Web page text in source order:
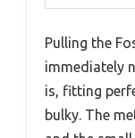
Pulling the
immediately
is, fitting
bulky. The